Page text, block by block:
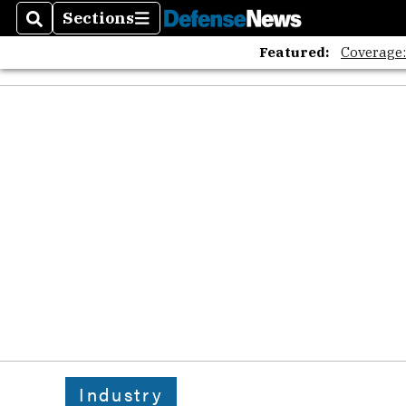
SearchSections
Sections
Featured:
Industry